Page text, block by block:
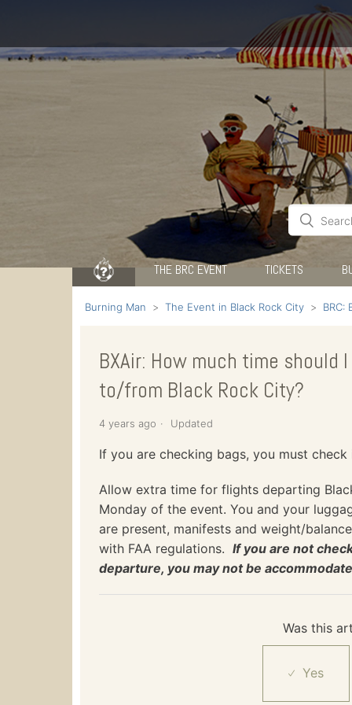
THE BRC EVENT TICKETS
Burning Man The Event in Black Rock City BRC:
BXAir: How much time
to/from Black Rock City?
4 years ago Updated
If you are checking bags, you must check
Allow extra time for flights departing
Monday of the event. You and your
are present, manifests and weight/
with FAA regulations. If you are not
departure, you may not be
Was this